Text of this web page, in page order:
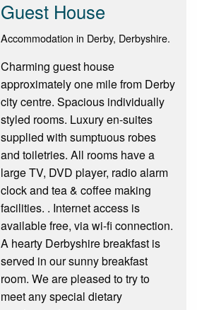
Guest House
Accommodation in Derby, Derbyshire.
Charming guest house
approximately one mile from Derby
city centre. Spacious individually
styled rooms. Luxury en-suites
supplied with sumptuous robes
and toiletries. All rooms have a
large TV, DVD player, radio alarm
clock and tea & coffee making
facilities. . Internet access is
available free, via wi-fi connection.
A hearty Derbyshire breakfast is
served in our sunny breakfast
room. We are pleased to try to
meet any special dietary